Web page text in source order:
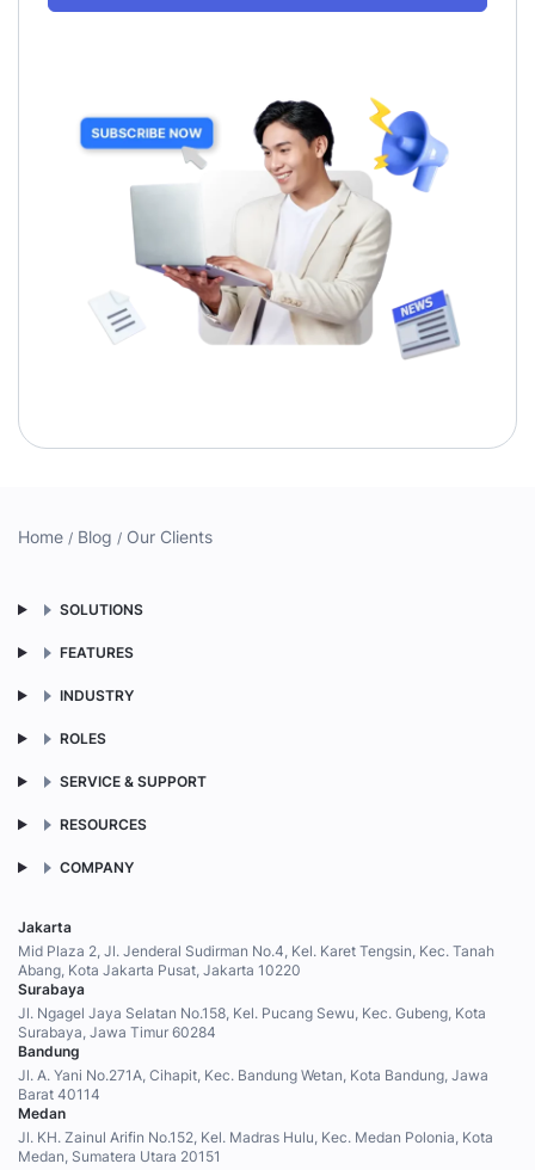
Home Blog Our Clients
SOLUTIONS
FEATURES
INDUSTRY
ROLES
SERVICE & SUPPORT
RESOURCES
COMPANY
Jakarta
Mid Plaza 2, Jl. Jenderal Sudirman No.4, Kel. Karet Tengsin, Kec. Tanah
Abang, Kota Jakarta Pusat, Jakarta 10220
Surabaya
Jl. Ngagel Jaya Selatan No.158, Kel. Pucang Sewu, Kec. Gubeng, Kota
Surabaya, Jawa Timur 60284
Bandung
Jl. A. Yani No.271A, Cihapit, Kec. Bandung Wetan, Kota Bandung, Jawa
Barat 40114
Medan
Jl. KH. Zainul Arifin No.152, Kel. Madras Hulu, Kec. Medan Polonia, Kota
Medan, Sumatera Utara 20151